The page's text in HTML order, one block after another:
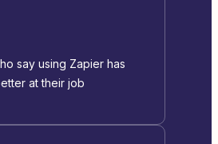
say using Zapier has
at their job